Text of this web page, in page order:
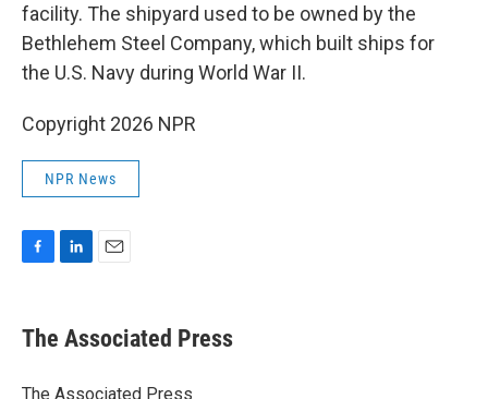
facility. The shipyard used to be owned by the
Bethlehem Steel Company, which built ships for
the U.S. Navy during World War II.
Copyright 2026 NPR
NPR News
F
e
b
o
L
k
e
I
E
i
l
The Associated Press
The Associated Press